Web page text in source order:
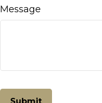
Message